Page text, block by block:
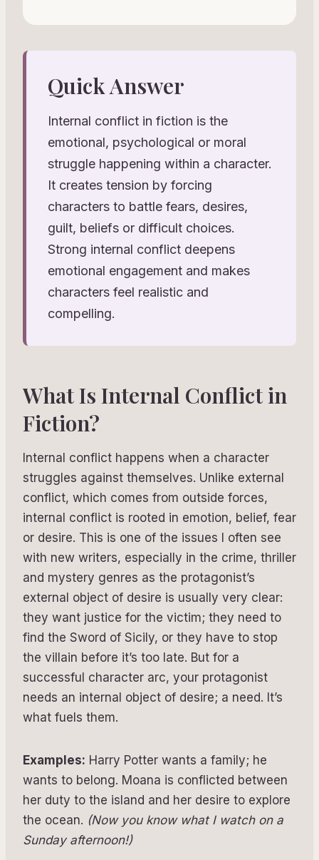
Quick Answer
Internal conflict in fiction is the
emotional, psychological or moral
struggle happening within a character.
It creates tension by forcing
characters to battle fears, desires,
guilt, beliefs or difficult choices.
Strong internal conflict deepens
emotional engagement and makes
characters feel realistic and
compelling.
What Is Internal Conflict in
Fiction?
Internal conflict happens when a character
struggles against themselves. Unlike external
conflict, which comes from outside forces,
internal conflict is rooted in emotion, belief, fear
or desire. This is one of the issues I often see
with new writers, especially in the crime, thriller
and mystery genres as the protagonist’s
external object of desire is usually very clear:
they want justice for the victim; they need to
find the Sword of Sicily, or they have to stop
the villain before it’s too late. But for a
successful character arc, your protagonist
needs an internal object of desire; a need. It’s
what fuels them.
Examples: Harry Potter wants a family; he
wants to belong. Moana is conflicted between
her duty to the island and her desire to explore
the ocean. (Now you know what I watch on a
Sunday afternoon!)